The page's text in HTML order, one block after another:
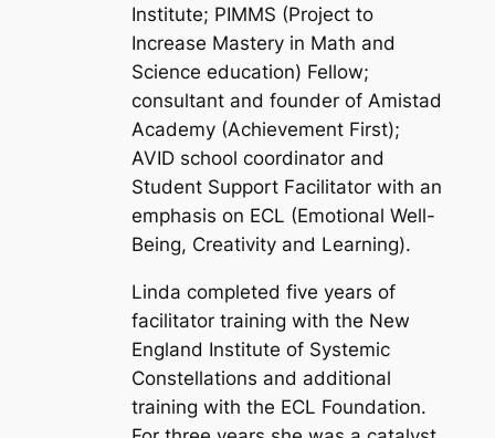
Institute; PIMMS (Project to
Increase Mastery in Math and
Science education) Fellow;
consultant and founder of Amistad
Academy (Achievement First);
AVID school coordinator and
Student Support Facilitator with an
emphasis on ECL (Emotional Well-
Being, Creativity and Learning).
Linda completed five years of
facilitator training with the New
England Institute of Systemic
Constellations and additional
training with the ECL Foundation.